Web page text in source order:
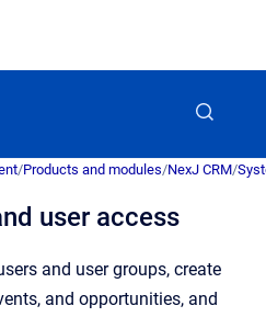
/Products and modules/NexJ CRM/
user access
and user groups, create
and opportunities, and